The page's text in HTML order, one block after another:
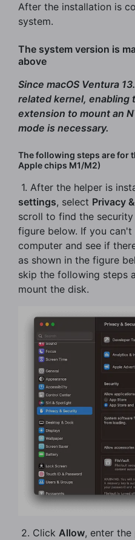
After the installation is
system.
The system version is
above
Since macOS Ventura
related kernel, enabling
extension to mount an
mode is necessary.
The following steps are for
Apple chips M1/M2)
1. After the helper is
settings, select Privacy
scroll to find the
figure below. If you
computer and see if
as shown in the figure
skip the following steps
mount the disk.
​ 2. Click Allow, enter